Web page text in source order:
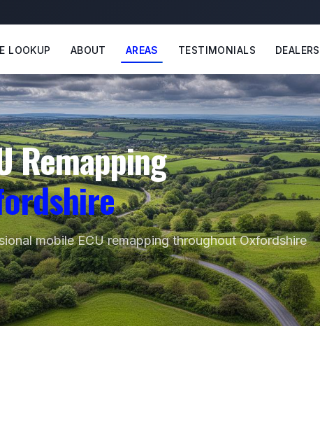
LOOKUP ABOUT AREAS TESTIMONIALS DEALERS
Remapping
mobile ECU remapping throughout Oxfordshire